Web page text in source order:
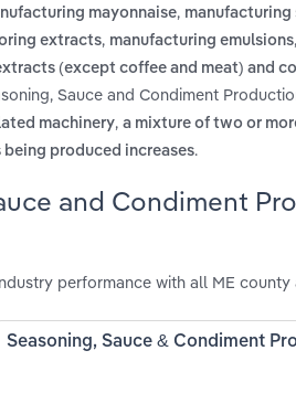
mayonnaise, manufacturing
extracts, manufacturing emulsions,
(except coffee and meat) and
Sauce and Condiment
machinery, a mixture of two or
produced increases.
and Condiment
performance with all ME
Seasoning, Sauce & Condiment